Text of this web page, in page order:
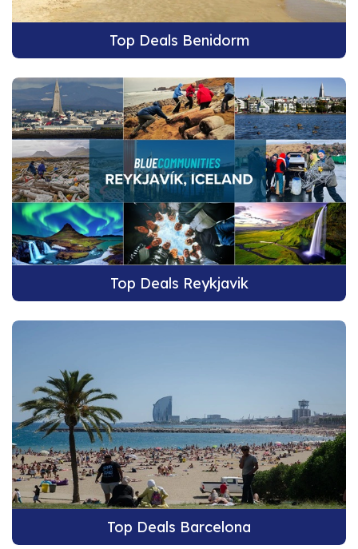
Top Deals Benidorm
Top Deals Reykjavik
Top Deals Barcelona